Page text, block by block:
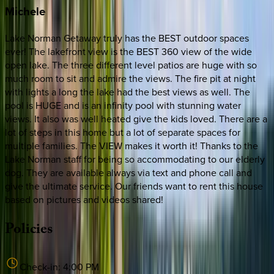
Michele
Lake Norman Getaway truly has the BEST outdoor spaces
ever! The lakefront view is the BEST 360 view of the wide
open lake. The three different level patios are huge with so
much room to sit and admire the views. The fire pit at night
with lights a long the lake had the best views as well. The
pool is HUGE and is an infinity pool with stunning water
views. It also was well heated give the kids loved. There are a
lot of steps in this home but a lot of separate spaces for
multiple families. The VIEW makes it worth it! Thanks to the
Lake Norman staff for being so accommodating to our elderly
dog. They are available always via text and phone call and
give the ultimate service. Our friends want to rent this house
based on pictures and videos shared!
Policies
Check-in: 4:00 PM